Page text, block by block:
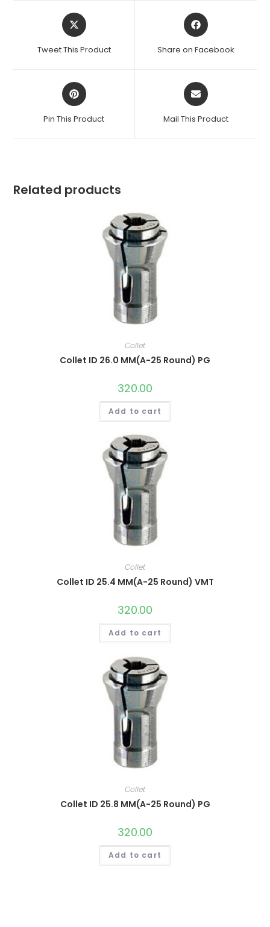
Opens
in
new
Tweet This Product
Opens
in
new
Share on Facebook
Opens
in
new
Pin This Product
Opens
in
new
Mail This Product
Related products
Collet
Collet ID 26.0 MM(A-25 Round) PG
320.00
Add to cart
Collet
Collet ID 25.4 MM(A-25 Round) VMT
320.00
Add to cart
Collet
Collet ID 25.8 MM(A-25 Round) PG
320.00
Add to cart